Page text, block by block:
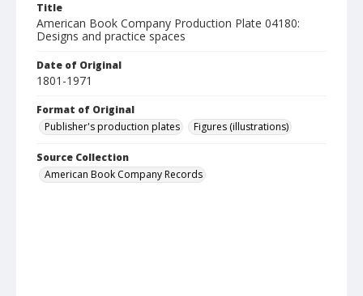
Title
American Book Company Production Plate 04180:
Designs and practice spaces
Date of Original
1801-1971
Format of Original
Publisher's production plates
Figures (illustrations)
Source Collection
American Book Company Records